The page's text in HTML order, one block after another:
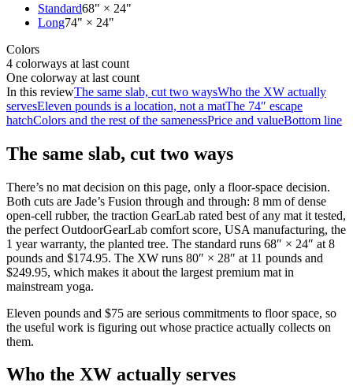
Standard68" × 24"
Long74" × 24"
Colors
4 colorways at last count
One colorway at last count
In this reviewThe same slab, cut two waysWho the XW actually
servesEleven pounds is a location, not a matThe 74″ escape
hatchColors and the rest of the samenessPrice and valueBottom line
The same slab, cut two ways
There’s no mat decision on this page, only a floor-space decision.
Both cuts are Jade’s Fusion through and through: 8 mm of dense
open-cell rubber, the traction GearLab rated best of any mat it tested,
the perfect OutdoorGearLab comfort score, USA manufacturing, the
1 year warranty, the planted tree. The standard runs 68″ × 24″ at 8
pounds and $174.95. The XW runs 80″ × 28″ at 11 pounds and
$249.95, which makes it about the largest premium mat in
mainstream yoga.
Eleven pounds and $75 are serious commitments to floor space, so
the useful work is figuring out whose practice actually collects on
them.
Who the XW actually serves